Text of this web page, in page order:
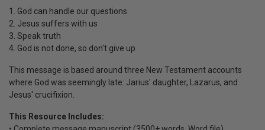
1. God can handle our questions
2. Jesus suffers with us
3. Speak truth
4. God is not done, so don't give up
This message is based around three New Testament accounts
where God was seemingly late: Jarius' daughter, Lazarus, and
Jesus' crucifixion.
This Resource Includes: